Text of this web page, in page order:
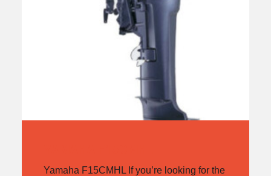
Yamaha F15CMHL If you’re looking for the